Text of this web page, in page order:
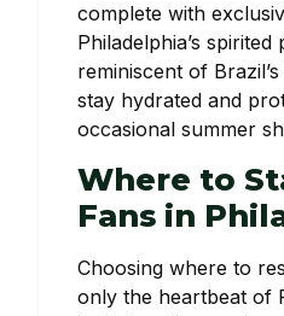
complete with
Philadelphia’s
reminiscent of
stay hydrated and
occasional summer
Where to
Fans in
Choosing where to
only the heartbeat of